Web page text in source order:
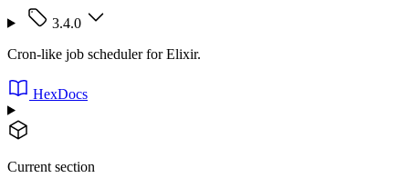
3.4.0
Cron-like job scheduler for Elixir.
HexDocs
Current section